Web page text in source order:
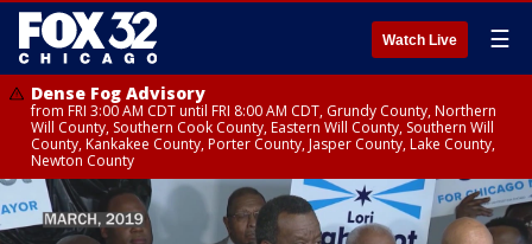
Watch Live ☰
Dense Fog Advisory
from FRI 3:00 AM CDT until FRI 8:00 AM CDT, Grundy County, Northern
Will County, Southern Cook County, Eastern Will County, Southern Will
County, Kankakee County, Porter County, Jasper County, Lake County,
Newton County